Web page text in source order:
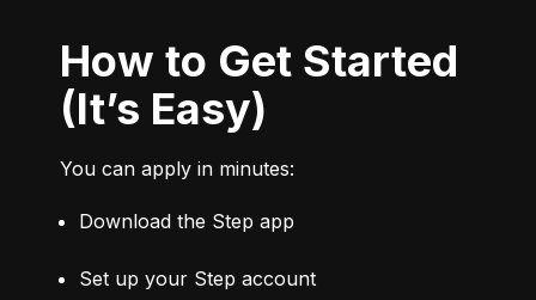
How to Get Started
(It’s Easy)
You can apply in minutes:
Download the Step app
Set up your Step account